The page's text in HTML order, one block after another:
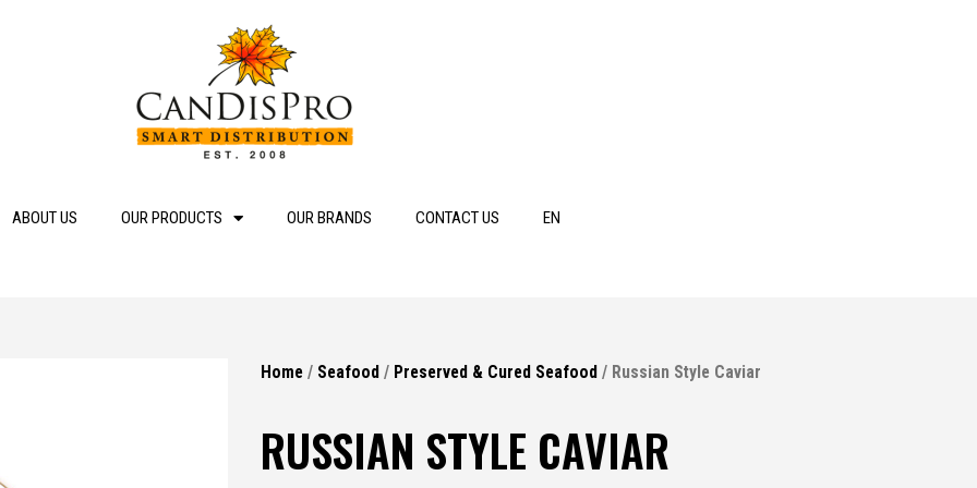
ABOUT US OUR PRODUCTS OUR BRANDS CONTACT US EN
Home / Seafood / Preserved & Cured Seafood / Russian Style Caviar
RUSSIAN STYLE CAVIAR